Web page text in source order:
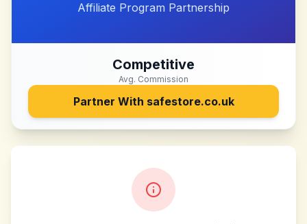
Affiliate Program Partnership
Competitive
Avg. Commission
Partner With safestore.co.uk